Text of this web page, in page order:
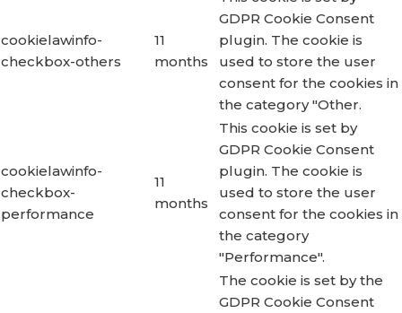
cookielawinfo-
checkbox-others
11
months
GDPR Cookie Consent
plugin. The cookie is
used to store the user
consent for the cookies in
the category "Other.
cookielawinfo-
checkbox-
performance
11
months
This cookie is set by
GDPR Cookie Consent
plugin. The cookie is
used to store the user
consent for the cookies in
the category
"Performance".
The cookie is set by the
GDPR Cookie Consent